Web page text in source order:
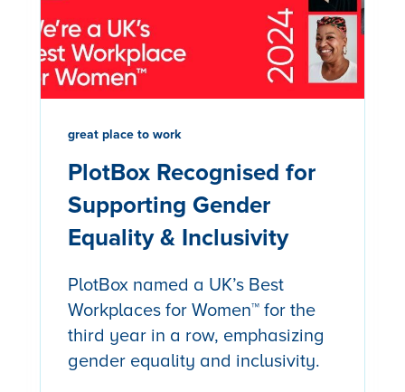
great place to work
PlotBox Recognised for
Supporting Gender
Equality & Inclusivity
PlotBox named a UK’s Best
Workplaces for Women™ for the
third year in a row, emphasizing
gender equality and inclusivity.